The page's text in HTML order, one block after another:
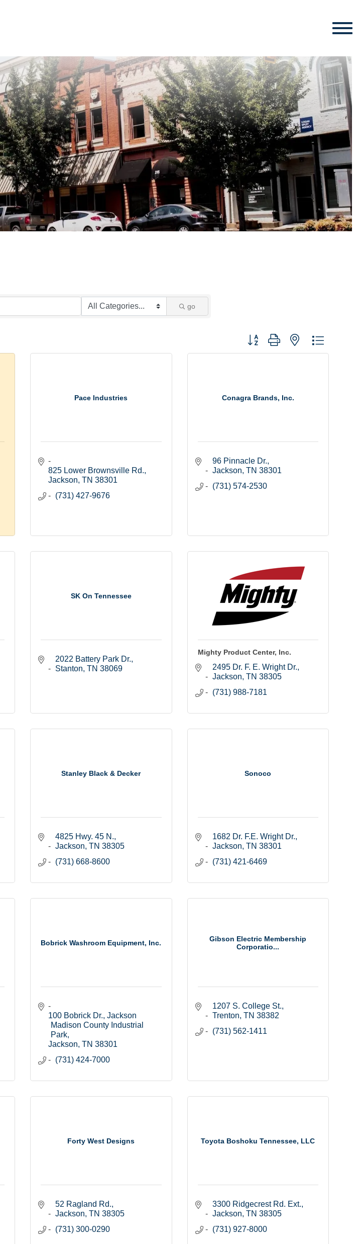
go
Button group with nested dropdown
Pace Industries
825 Lower Brownsville Rd.
Jackson TN 38301
(731) 427-9676
Conagra Brands, Inc.
96 Pinnacle Dr.
Jackson TN 38301
(731) 574-2530
SK On Tennessee
2022 Battery Park Dr.
Stanton TN 38069
Mighty Product Center, Inc.
2495 Dr. F. E. Wright Dr.
Jackson TN 38305
(731) 988-7181
Stanley Black & Decker
4825 Hwy. 45 N.
Jackson TN 38305
(731) 668-8600
Sonoco
1682 Dr. F.E. Wright Dr.
Jackson TN 38301
(731) 421-6469
Bobrick Washroom Equipment, Inc.
100 Bobrick Dr. Jackson
Madison County Industrial
Park
Jackson TN 38301
(731) 424-7000
Gibson Electric Membership
Corporatio...
1207 S. College St.
Trenton TN 38382
(731) 562-1411
Forty West Designs
52 Ragland Rd.
Jackson TN 38305
(731) 300-0290
Toyota Boshoku Tennessee, LLC
3300 Ridgecrest Rd. Ext.
Jackson TN 38305
(731) 927-8000